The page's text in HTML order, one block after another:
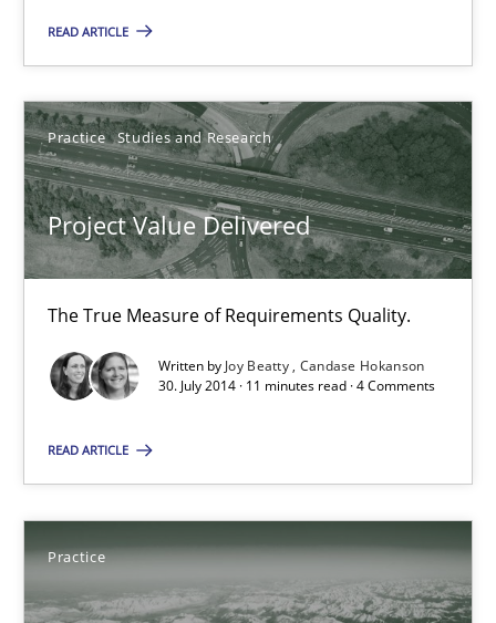
READ ARTICLE
Practice Studies and Research
Project Value Delivered
The True Measure of Requirements Quality.
Written by Joy Beatty Candase Hokanson
30. July 2014 · 11 minutes read · 4 Comments
READ ARTICLE
Practice
Joy Beatty
Candase Hokanson
11 minutes